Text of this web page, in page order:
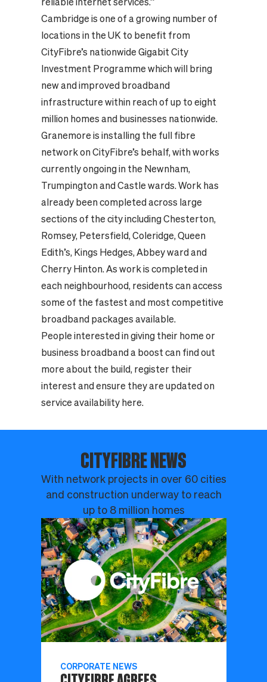
Cambridge is one of a growing number of
locations in the UK to benefit from
CityFibre’s nationwide Gigabit City
Investment Programme which will bring
new and improved broadband
infrastructure within reach of up to eight
million homes and businesses nationwide.
Granemore is installing the full fibre
network on CityFibre’s behalf, with works
currently ongoing in the Newnham,
Trumpington and Castle wards. Work has
already been completed across large
sections of the city including Chesterton,
Romsey, Petersfield, Coleridge, Queen
Edith’s, Kings Hedges, Abbey ward and
Cherry Hinton. As work is completed in
each neighbourhood, residents can access
some of the fastest and most competitive
broadband packages available.
People interested in giving their home or
business broadband a boost can find out
more about the build, register their
interest and ensure they are updated on
service availability here.
CITYFIBRE NEWS
With network projects in over 60 cities
and construction underway to reach
up to 8 million homes
CORPORATE NEWS